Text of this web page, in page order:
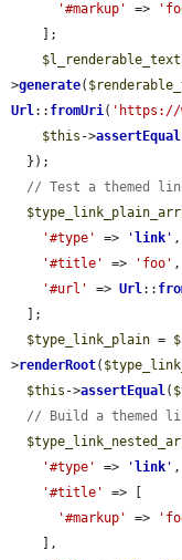
'#markup'
=>
$l_renderable_text
>generate(
Url:: fromUri( 'https://
$this ->assertEqual
// Test a themed
'#type'
=> ' link ' ,
'#title'
=> 'foo' ,
'#url'
=> Url::
$type_link_plain =
>renderRoot(
$this ->assertEqual(
// Build a themed
'#type'
=> ' link ' ,
'#title'
=> [
'#markup'
=>